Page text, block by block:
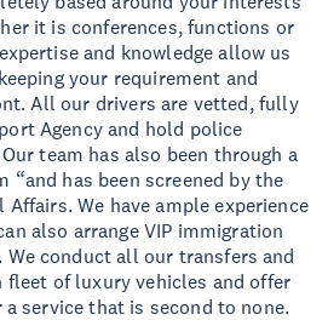
it is conferences, functions or
and knowledge allow us
your requirement and
All our drivers are vetted, fully
Agency and hold police
team has also been through a
“and has been screened by the
We have ample experience
also arrange VIP immigration
We conduct all our transfers and
fleet of luxury vehicles and offer
service that is second to none.